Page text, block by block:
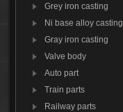
Grey iron casting
Ni base alloy casting
Gray iron casting
Valve body
Auto part
Train parts
Railway parts